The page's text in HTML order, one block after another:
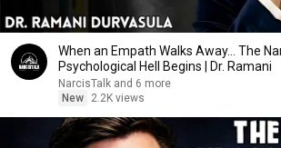
When an Empath Walks Away... The
Psychological Hell Begins | Dr. Ramani
NarcisTalk and 6 more
New
2.2K views